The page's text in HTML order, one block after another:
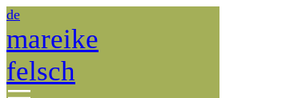
de
mareike
felsch